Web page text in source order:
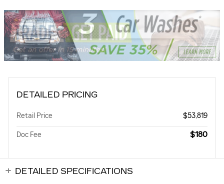
DETAILED PRICING
Retail Price $53,819
Doc Fee $180
DETAILED SPECIFICATIONS